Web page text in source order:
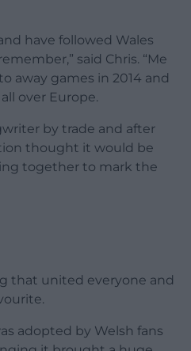
have followed Wales
said Chris. “Me
away games in 2014 and
over Europe.
by trade and after
thought it would be
together to mark the
that united everyone and
adopted by Welsh fans